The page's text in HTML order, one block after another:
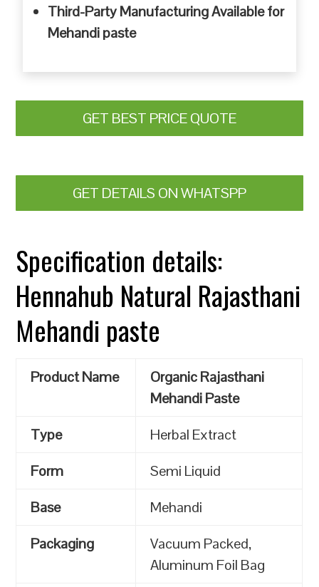
Third-Party Manufacturing Available for
Mehandi paste
GET BEST PRICE QUOTE
GET DETAILS ON WHATSPP
Specification details:
Hennahub Natural Rajasthani
Mehandi paste
Product Name
Organic Rajasthani
Mehandi Paste
Type
Herbal Extract
Form
Semi Liquid
Base
Mehandi
Packaging
Vacuum Packed,
Aluminum Foil Bag